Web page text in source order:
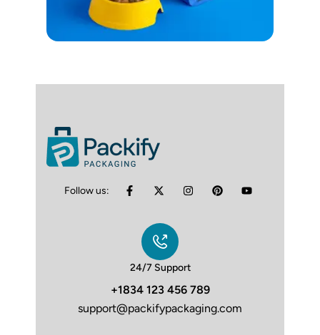
Follow us:
24/7 Support
+1834 123 456 789
support@packifypackaging.com